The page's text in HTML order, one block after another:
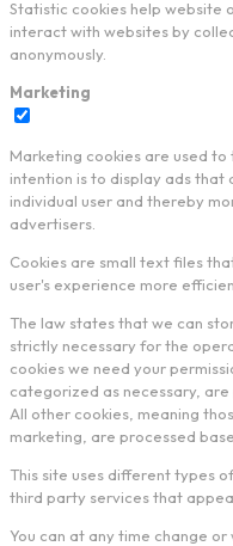
Statistic cookies help website
interact with websites by
anonymously.
Marketing
Marketing cookies are used
intention is to display ads
individual user and thereby
advertisers.
Cookies are small text files
user's experience more
The law states that we can
strictly necessary for the
cookies we need your
categorized as necessary, are
All other cookies, meaning
marketing, are processed
This site uses different types
third party services that
You can at any time change